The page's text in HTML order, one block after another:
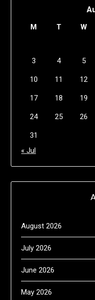
M T W
3 4 5
10 11 12
17 18 19
24 25 26
31
« Jul
August 2026
July 2026
June 2026
May 2026